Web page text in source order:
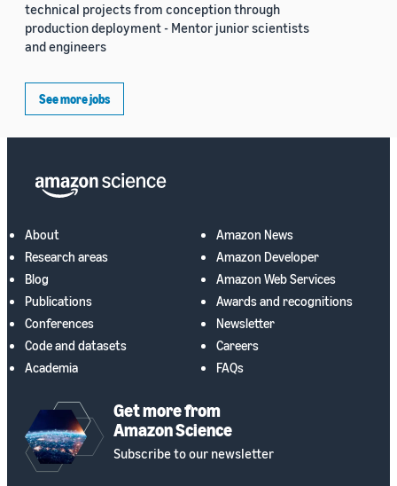
technical projects from conception through
production deployment - Mentor junior scientists
and engineers
See more jobs
About
Research areas
Blog
Publications
Conferences
Code and datasets
Academia
Amazon News
Amazon Developer
Amazon Web Services
Awards and recognitions
Newsletter
Careers
FAQs
Get more from
Amazon Science
Subscribe to our newsletter